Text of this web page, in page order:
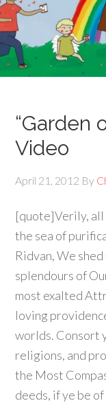
“Garden
Video
April 21, 2012 By
[quote]Verily, all
the sea of
Ridvan, We
splendours of
most exalted
loving
worlds. Consort
religions, and
the Most
deeds, if ye be